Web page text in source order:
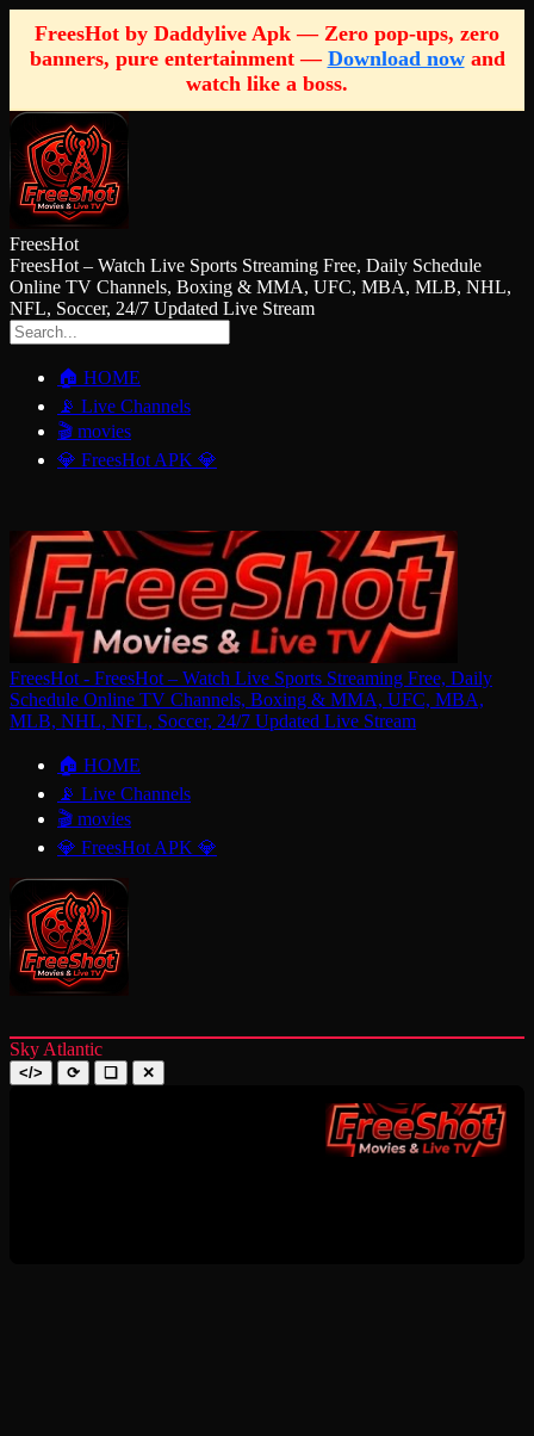
FreesHot by Daddylive Apk — Zero pop-ups, zero
banners, pure entertainment — Download nowand
watch like a boss.
FreesHot
FreesHot – Watch Live Sports Streaming Free, Daily Schedule
Online TV Channels, Boxing & MMA, UFC, MBA, MLB, NHL,
NFL, Soccer, 24/7 Updated Live Stream
🏠 HOME
📡 Live Channels
🎬 movies
💎 FreesHot APK 💎
FreesHot - FreesHot – Watch Live Sports Streaming Free, Daily
Schedule Online TV Channels, Boxing & MMA, UFC, MBA,
MLB, NHL, NFL, Soccer, 24/7 Updated Live Stream
🏠 HOME
📡 Live Channels
🎬 movies
💎 FreesHot APK 💎
Sky Atlantic
</> ⟳ ❑ ✕